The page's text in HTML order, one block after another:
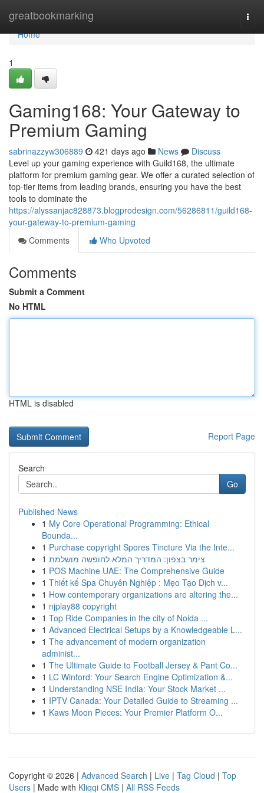
greatbookmarking
Home
Home
1
Gaming168: Your Gateway to
Premium Gaming
sabrinazzyw306889 421 days ago News
Discuss
Level up your gaming experience with Guild168, the ultimate
platform for premium gaming gear. We offer a curated selection of
top-tier items from leading brands, ensuring you have the best
tools to dominate the
https://alyssanjac828873.blogprodesign.com/56286811/guild168-
your-gateway-to-premium-gaming
Comments
Who Upvoted
Comments
Submit a Comment
No HTML
HTML is disabled
Report Page
Search
Go
Published News
1 My Core Operational Programming: Ethical
Bounda...
1 Purchase copyright Spores Tincture Via the Inte...
1 צימר בצפון: המדריך המלא לחופשה מושלמת
1 POS Machine UAE: The Comprehensive Guide
1 Thiết kế Spa Chuyên Nghiệp : Mẹo Tạo Dịch v...
1 How contemporary organizations are altering the...
1 njplay88 copyright
1 Top Ride Companies in the city of Noida ...
1 Advanced Electrical Setups by a Knowledgeable L...
1 The advancement of modern organization
administ...
1 The Ultimate Guide to Football Jersey & Pant Co...
1 LC Winford: Your Search Engine Optimization &...
1 Understanding NSE India: Your Stock Market ...
1 IPTV Canada: Your Detailed Guide to Streaming ...
1 Kaws Moon Pieces: Your Premier Platform O...
Copyright © 2026 | Advanced Search | Live | Tag Cloud | Top
Users | Made with Kliqqi CMS | All RSS Feeds